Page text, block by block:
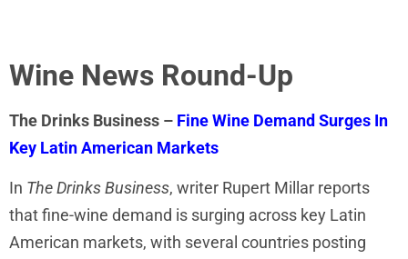
Wine News Round-Up
The Drinks Business – Fine Wine Demand Surges In
Key Latin American Markets
In The Drinks Business, writer Rupert Millar reports
that fine-wine demand is surging across key Latin
American markets, with several countries posting